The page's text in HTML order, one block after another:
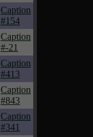
Caption
#154
Caption
#-21
Caption
#413
Caption
#843
Caption
#341